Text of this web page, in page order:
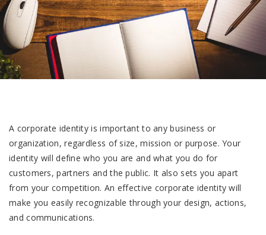
A corporate identity is important to any business or
organization, regardless of size, mission or purpose. Your
identity will define who you are and what you do for
customers, partners and the public. It also sets you apart
from your competition. An effective corporate identity will
make you easily recognizable through your design, actions,
and communications.